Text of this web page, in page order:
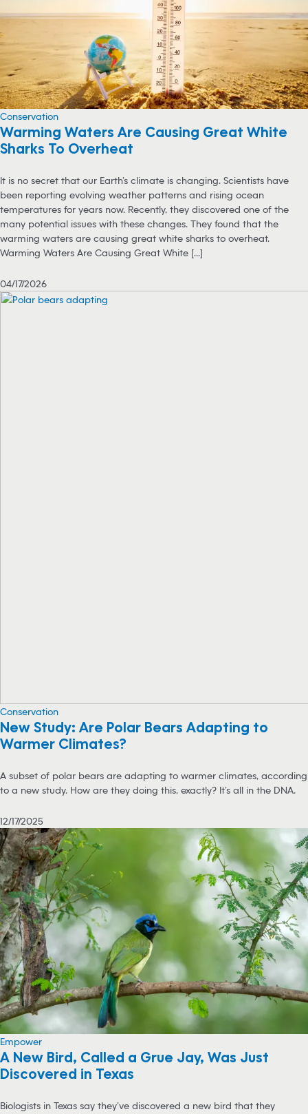
Conservation
Warming Waters Are Causing Great White
Sharks To Overheat
It is no secret that our Earth’s climate is changing. Scientists have
been reporting evolving weather patterns and rising ocean
temperatures for years now. Recently, they discovered one of the
many potential issues with these changes. They found that the
warming waters are causing great white sharks to overheat.
Warming Waters Are Causing Great White [...]
04/17/2026
Conservation
New Study: Are Polar Bears Adapting to
Warmer Climates?
A subset of polar bears are adapting to warmer climates, according
to a new study. How are they doing this, exactly? It’s all in the DNA.
12/17/2025
Empower
A New Bird, Called a Grue Jay, Was Just
Discovered in Texas
Biologists in Texas say they’ve discovered a new bird that they